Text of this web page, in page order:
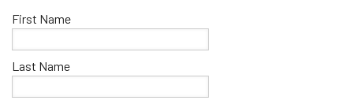
First Name
Last Name